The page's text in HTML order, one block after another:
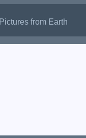
Pictures from Earth